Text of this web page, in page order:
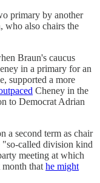
primary by another
who also chairs the
Braun's caucus
in a primary for an
supported a more
Cheney in the
to Democrat Adrian
a second term as chair
"so-called division kind
meeting at which
month that he might